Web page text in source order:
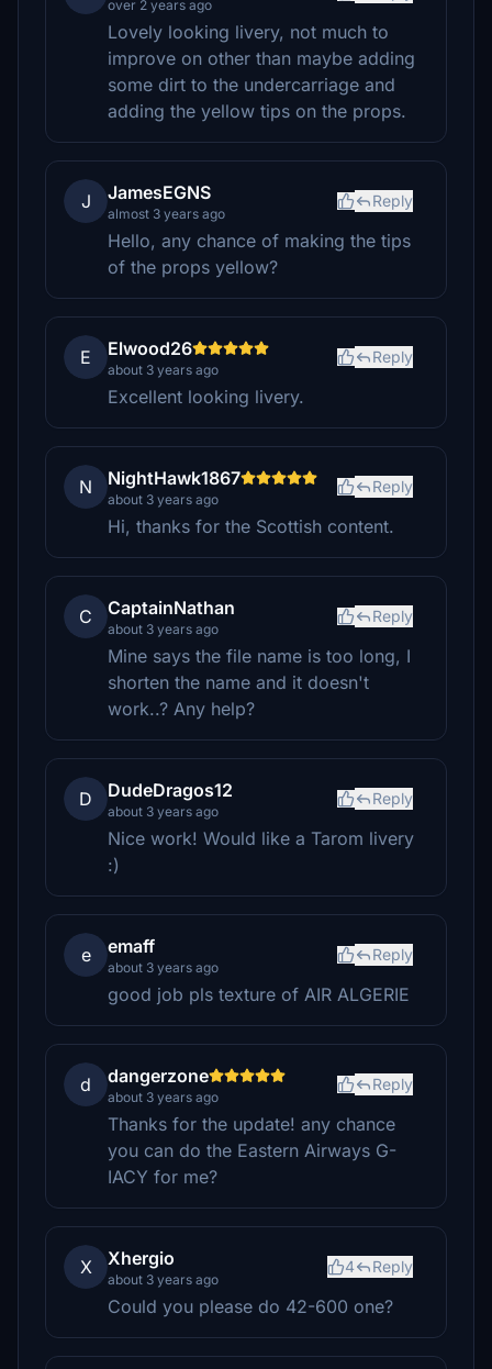
over 2 years ago
Lovely looking livery, not much to
improve on other than maybe adding
some dirt to the undercarriage and
adding the yellow tips on the props.
J JamesEGNS
almost 3 years ago
Reply
Hello, any chance of making the tips
of the props yellow?
E Elwood26
about 3 years ago
Reply
Excellent looking livery.
N NightHawk1867
about 3 years ago
Reply
Hi, thanks for the Scottish content.
C CaptainNathan
about 3 years ago
Reply
Mine says the file name is too long, I
shorten the name and it doesn't
work..? Any help?
D DudeDragos12
about 3 years ago
Reply
Nice work! Would like a Tarom livery
:)
e emaff
about 3 years ago
Reply
good job pls texture of AIR ALGERIE
d dangerzone
about 3 years ago
Reply
Thanks for the update! any chance
you can do the Eastern Airways G-
IACY for me?
X Xhergio
about 3 years ago
4 Reply
Could you please do 42-600 one?